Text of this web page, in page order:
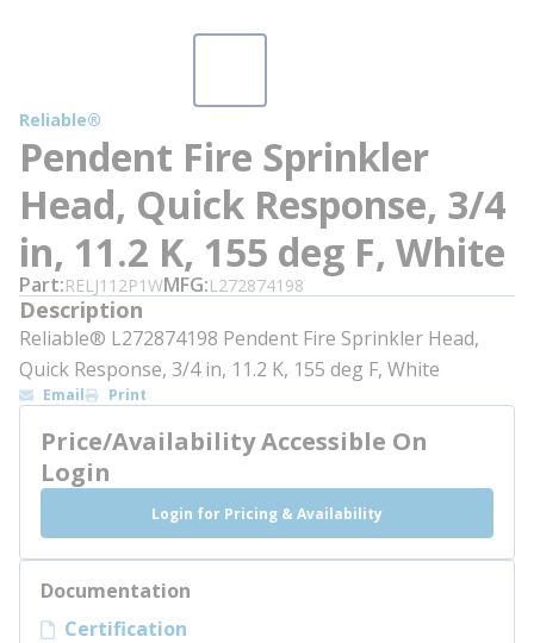
Reliable®
Pendent Fire Sprinkler
Head, Quick Response, 3/4
in, 11.2 K, 155 deg F, White
Part RELJ112P1WMFG L272874198
Description
Reliable® L272874198 Pendent Fire Sprinkler Head,
Quick Response, 3/4 in, 11.2 K, 155 deg F, White
Email Print
Price/Availability Accessible On
Login
Login for Pricing & Availability
Documentation
Certification